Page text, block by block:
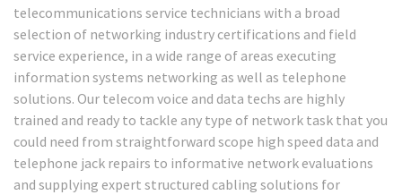
telecommunications service technicians with a broad
selection of networking industry certifications and field
service experience, in a wide range of areas executing
information systems networking as well as telephone
solutions. Our telecom voice and data techs are highly
trained and ready to tackle any type of network task that you
could need from straightforward scope high speed data and
telephone jack repairs to informative network evaluations
and supplying expert structured cabling solutions for